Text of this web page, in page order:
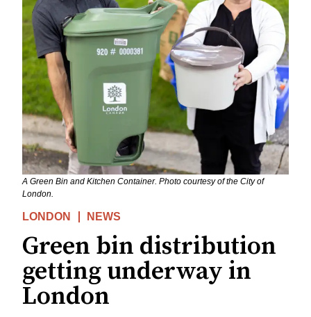
A Green Bin and Kitchen Container. Photo courtesy of the City of
London.
LONDON NEWS
Green bin distribution
getting underway in
London